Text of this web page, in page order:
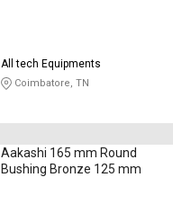
All tech Equipments
Coimbatore, TN
Aakashi 165 mm Round
Bushing Bronze 125 mm